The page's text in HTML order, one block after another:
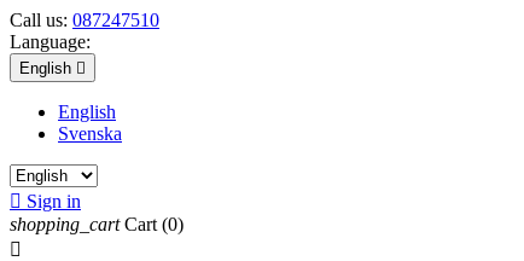
Call us: 087247510
Language:
English 
English
Svenska
 Sign in
shopping_cart Cart (0)
